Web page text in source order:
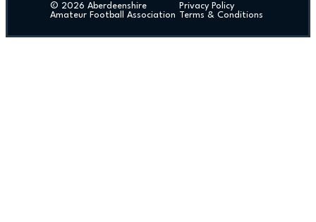
© 2026 Aberdeenshire
Amateur Football Association
Privacy Policy
Terms & Conditions